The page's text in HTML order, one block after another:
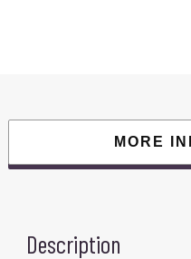
Paddle
&
Paddleboards
MORE
Description